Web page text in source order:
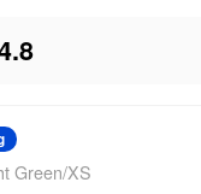
Green/XS